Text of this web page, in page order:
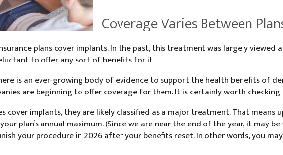
Coverage Varies Between
plans cover implants. In the past, this treatment was largely viewed
to offer any sort of benefits for it.
is an ever-growing body of evidence to support the health benefits of
are beginning to offer coverage for them. It is certainly worth
cover implants, they are likely classified as a major treatment. That
plan’s annual maximum. (Since we are near the end of the year, it may
your procedure in 2026 after your benefits reset. In other words, you